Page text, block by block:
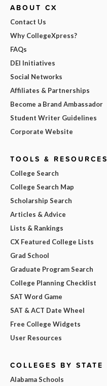
ABOUT CX
Contact Us
Why CollegeXpress?
FAQs
DEI Initiatives
Social Networks
Affiliates & Partnerships
Become a Brand Ambassador
Student Writer Guidelines
Corporate Website
TOOLS & RESOURCES
College Search
College Search Map
Scholarship Search
Articles & Advice
Lists & Rankings
CX Featured College Lists
Grad School
Graduate Program Search
College Planning Checklist
SAT Word Game
SAT & ACT Date Wheel
Free College Widgets
User Resources
COLLEGES BY STATE
Alabama Schools